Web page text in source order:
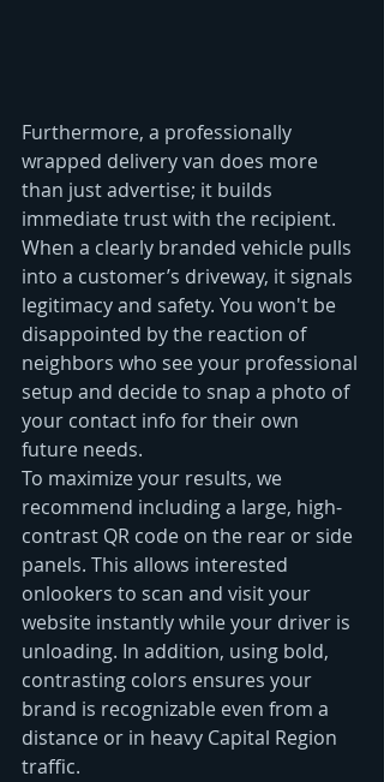
Furthermore, a professionally
wrapped delivery van does more
than just advertise; it builds
immediate trust with the recipient.
When a clearly branded vehicle pulls
into a customer’s driveway, it signals
legitimacy and safety. You won't be
disappointed by the reaction of
neighbors who see your professional
setup and decide to snap a photo of
your contact info for their own
future needs.
To maximize your results, we
recommend including a large, high-
contrast QR code on the rear or side
panels. This allows interested
onlookers to scan and visit your
website instantly while your driver is
unloading. In addition, using bold,
contrasting colors ensures your
brand is recognizable even from a
distance or in heavy Capital Region
traffic.